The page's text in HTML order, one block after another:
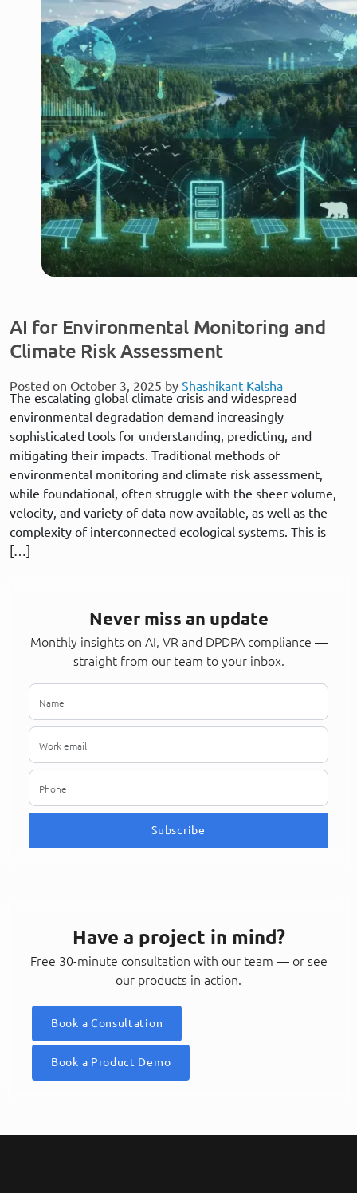
AI for Environmental Monitoring and
Climate Risk Assessment
Posted on October 3, 2025 by Shashikant Kalsha
The escalating global climate crisis and widespread
environmental degradation demand increasingly
sophisticated tools for understanding, predicting, and
mitigating their impacts. Traditional methods of
environmental monitoring and climate risk assessment,
while foundational, often struggle with the sheer volume,
velocity, and variety of data now available, as well as the
complexity of interconnected ecological systems. This is
[…]
Never miss an update
Monthly insights on AI, VR and DPDPA compliance —
straight from our team to your inbox.
Subscribe
Have a project in mind?
Free 30-minute consultation with our team — or see
our products in action.
Book a Consultation
Book a Product Demo